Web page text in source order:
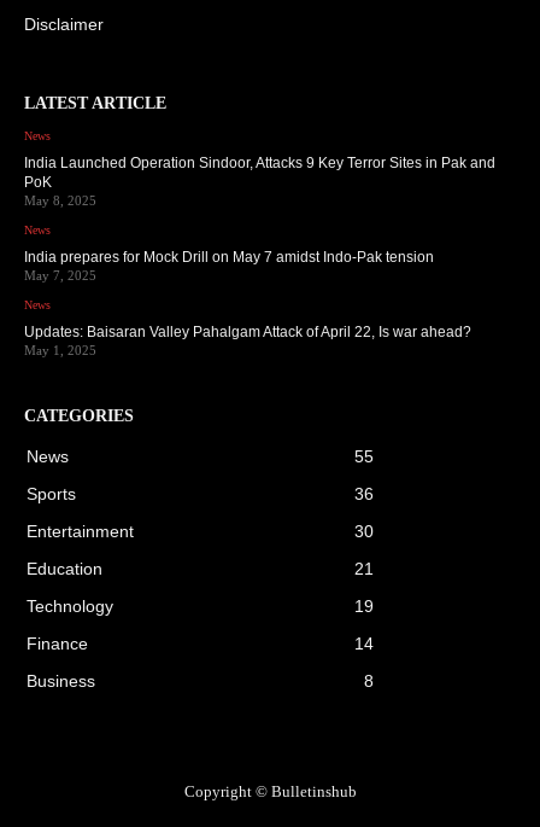
Disclaimer
LATEST ARTICLE
News
India Launched Operation Sindoor, Attacks 9 Key Terror Sites in Pak and
PoK
May 8, 2025
News
India prepares for Mock Drill on May 7 amidst Indo-Pak tension
May 7, 2025
News
Updates: Baisaran Valley Pahalgam Attack of April 22, Is war ahead?
May 1, 2025
CATEGORIES
News
55
Sports
36
Entertainment
30
Education
21
Technology
19
Finance
14
Business
8
Copyright © Bulletinshub